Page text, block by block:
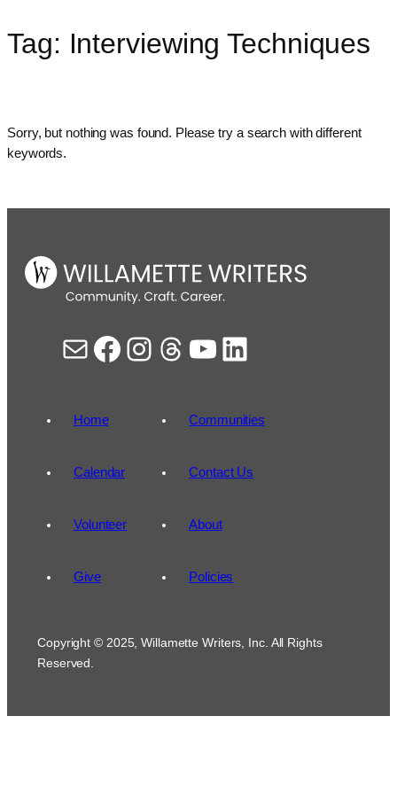
Skip
to
Tag: Interviewing Techniques
Sorry, but nothing was found. Please try a search with different
keywords.
Mail Facebook Instagram Threads YouTube LinkedIn
Home
Calendar
Volunteer
Give
Communities
Contact Us
About
Policies
Copyright © 2025, Willamette Writers, Inc. All Rights
Reserved.